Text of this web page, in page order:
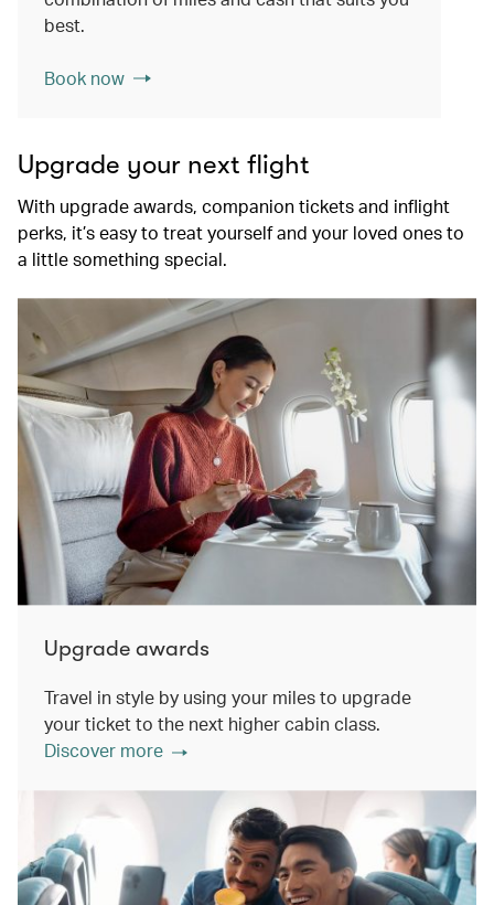
best.
Book now
Upgrade your next flight
With upgrade awards, companion tickets and inflight
perks, it’s easy to treat yourself and your loved ones to
a little something special.
Upgrade awards
Travel in style by using your miles to upgrade
your ticket to the next higher cabin class.
Discover more